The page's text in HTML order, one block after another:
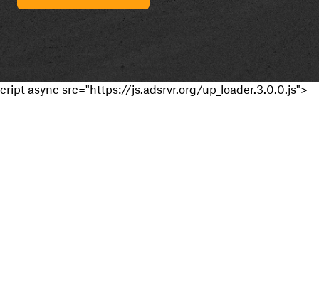
cript async src="https://js.adsrvr.org/up_loader.3.0.0.js">